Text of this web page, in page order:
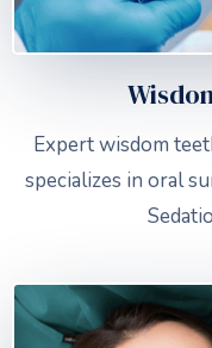
Expert wisdom
specializes in oral